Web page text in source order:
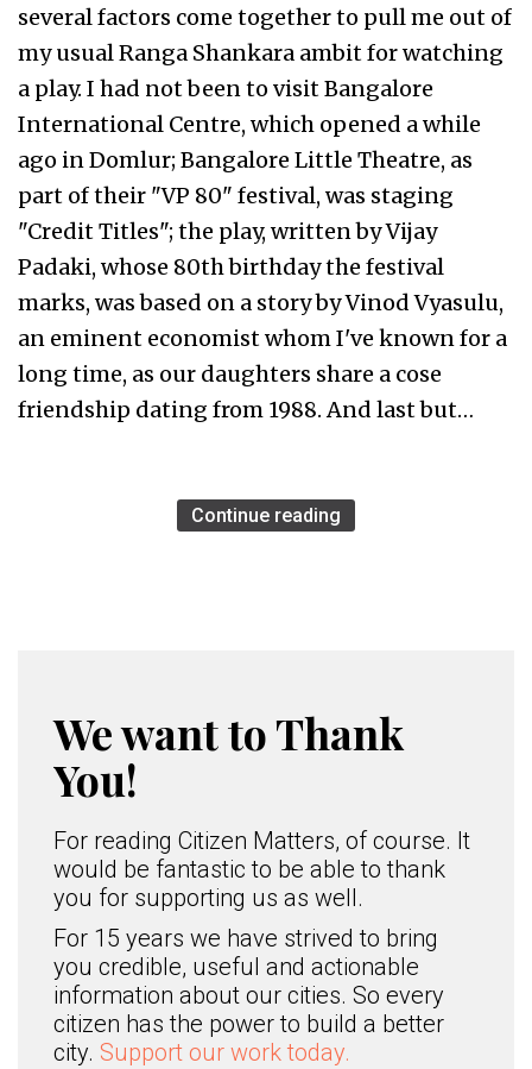
several factors come together to pull me out of
my usual Ranga Shankara ambit for watching
a play. I had not been to visit Bangalore
International Centre, which opened a while
ago in Domlur; Bangalore Little Theatre, as
part of their "VP 80" festival, was staging
"Credit Titles"; the play, written by Vijay
Padaki, whose 80th birthday the festival
marks, was based on a story by Vinod Vyasulu,
an eminent economist whom I've known for a
long time, as our daughters share a cose
friendship dating from 1988. And last but…
Continue reading
We want to Thank
You!
For reading Citizen Matters, of course. It
would be fantastic to be able to thank
you for supporting us as well.
For 15 years we have strived to bring
you credible, useful and actionable
information about our cities. So every
citizen has the power to build a better
city. Support our work today.